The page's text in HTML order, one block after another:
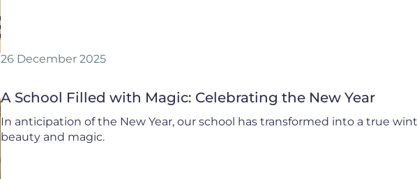
26 December 2025
A School Filled with Magic: Celebrating the New Year
In anticipation of the New Year, our school has transformed into a true
beauty and magic.